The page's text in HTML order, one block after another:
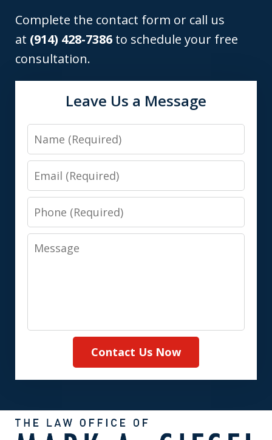
Complete the contact form or call us
at (914) 428-7386 to schedule your free
consultation.
Leave Us a Message
Name
Email
Phone
Message
Contact Us Now